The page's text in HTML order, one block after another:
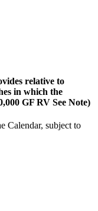
relative to
in which the
GF RV See Note)
Calendar, subject to